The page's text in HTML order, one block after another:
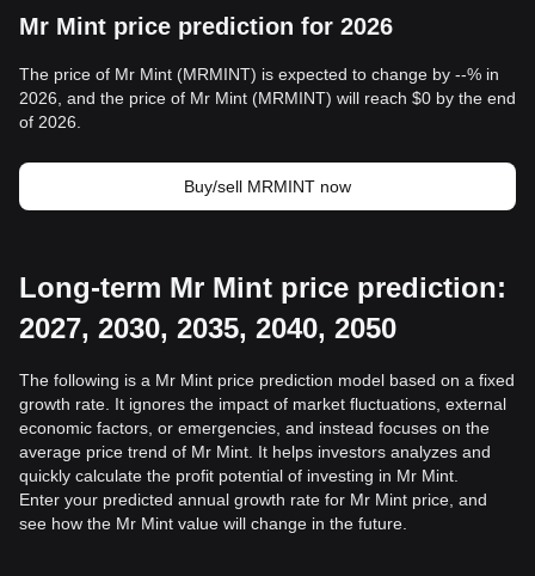
Mr Mint price prediction for 2026
The price of Mr Mint (MRMINT) is expected to change by --% in
2026, and the price of Mr Mint (MRMINT) will reach $0 by the end
of 2026.
Buy/sell MRMINT now
Long-term Mr Mint price prediction:
2027, 2030, 2035, 2040, 2050
The following is a Mr Mint price prediction model based on a fixed
growth rate. It ignores the impact of market fluctuations, external
economic factors, or emergencies, and instead focuses on the
average price trend of Mr Mint. It helps investors analyzes and
quickly calculate the profit potential of investing in Mr Mint.
Enter your predicted annual growth rate for Mr Mint price, and
see how the Mr Mint value will change in the future.